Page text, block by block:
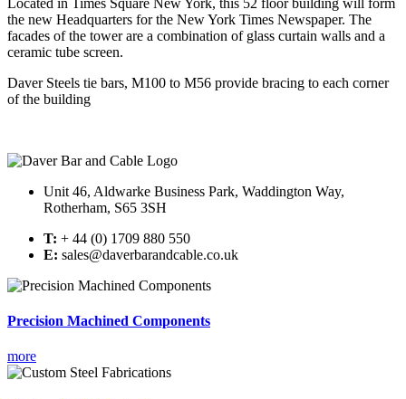
the new Headquarters for the New York Times Newspaper. The
facades of the tower are a combination of glass curtain walls and a
ceramic tube screen.
Daver Steels tie bars, M100 to M56 provide bracing to each corner
of the building
Unit 46, Aldwarke Business Park, Waddington Way,
Rotherham, S65 3SH
T: + 44 (0) 1709 880 550
E: sales@daverbarandcable.co.uk
Precision Machined Components
more